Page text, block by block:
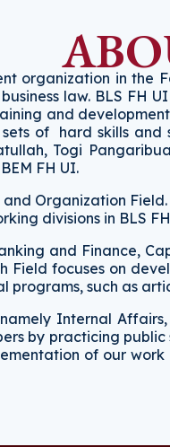
organization in the
law. BLS FH
and
of hard skills and
Togi
FH UI.
and Organization
divisions in BLS
and Finance,
Field focuses on
such as
Internal
by practicing
of our